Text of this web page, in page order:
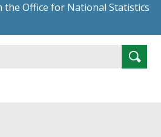
Office for National Statistics
Search
for: